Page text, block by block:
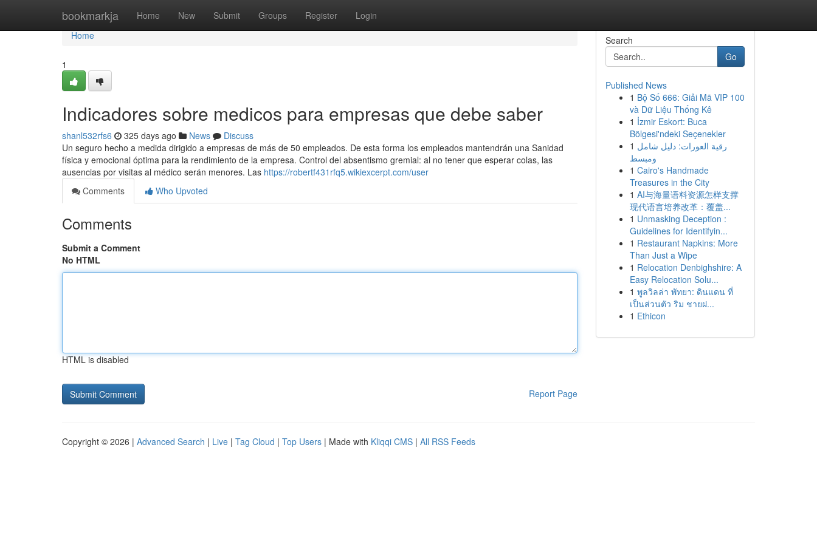
bookmarkja Home New Submit Groups Register Login
Home
Home
1
Indicadores sobre medicos para empresas que debe saber
shanl532rfs6 325 days ago News
Discuss
Un seguro hecho a medida dirigido a empresas de más de 50 empleados. De esta forma los empleados mantendrán una Sanidad
física y emocional óptima para la rendimiento de la empresa. Control del absentismo gremial: al no tener que esperar colas, las
ausencias por visitas al médico serán menores. Las https://robertf431rfq5.wikiexcerpt.com/user
Comments
Who Upvoted
Comments
Submit a Comment
No HTML
HTML is disabled
Report Page
Search
Go
Published News
1 Bộ Số 666: Giải Mã VIP 100
và Dữ Liệu Thống Kê
1 İzmir Eskort: Buca
Bölgesi'ndeki Seçenekler
1 رقية العورات: دليل شامل
ومبسط
1 Cairo's Handmade
Treasures in the City
1 AI与海量语料资源怎样支撑
现代语言培养改革：覆盖...
1 Unmasking Deception :
Guidelines for Identifyin...
1 Restaurant Napkins: More
Than Just a Wipe
1 Relocation Denbighshire: A
Easy Relocation Solu...
1 พูลวิลล่า พัทยา: ดินแดน ที่
เป็นส่วนตัว ริม ชายฝ...
1 Ethicon
Copyright © 2026 | Advanced Search | Live | Tag Cloud | Top Users | Made with Kliqqi CMS | All RSS Feeds